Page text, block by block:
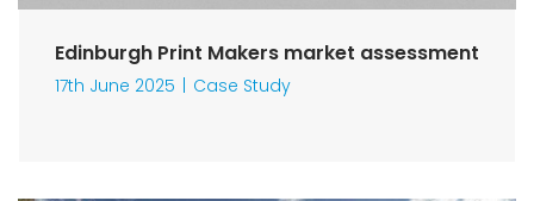
Edinburgh Print Makers market assessment
17th June 2025 Case Study